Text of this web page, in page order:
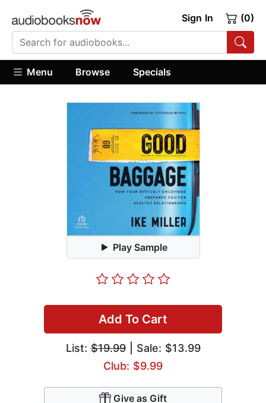
Sign In (0)
Menu Browse Specials
Play Sample
Add To Cart
List:$19.99| Sale: $13.99
Club: $9.99
Give as Gift